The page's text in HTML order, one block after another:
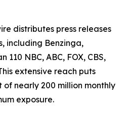
distributes press releases
including Benzinga,
110 NBC, ABC, FOX, CBS,
extensive reach puts
of nearly 200 million monthly
exposure.